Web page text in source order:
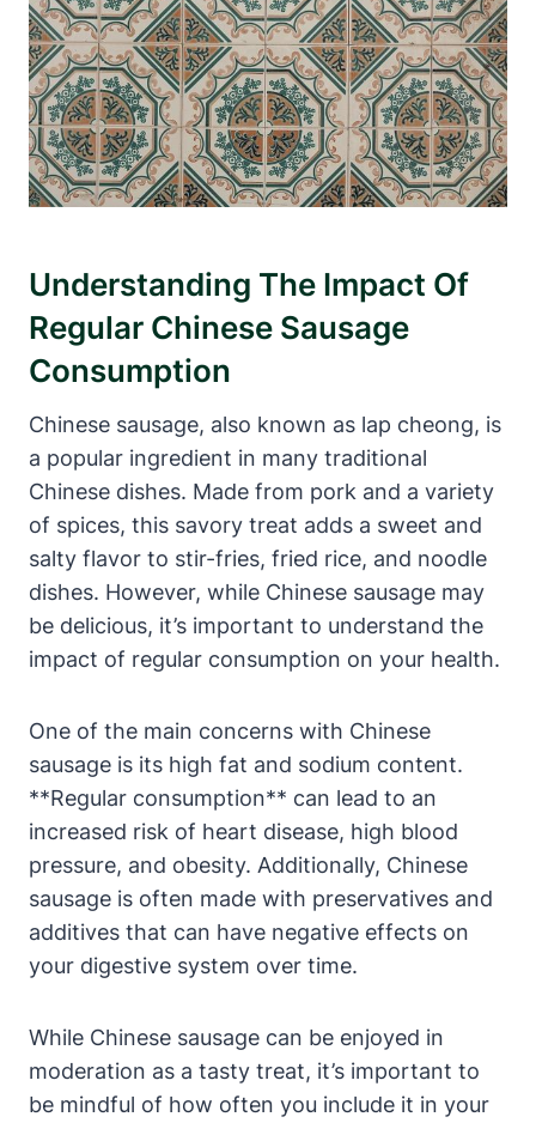
Understanding The Impact Of
Regular Chinese Sausage
Consumption
Chinese sausage, also known as lap cheong, is
a popular ingredient in many traditional
Chinese dishes. Made from pork and a variety
of spices, this savory treat adds a sweet and
salty flavor to stir-fries, fried rice, and noodle
dishes. However, while Chinese sausage may
be delicious, it’s important to understand the
impact of regular consumption on your health.
One of the main concerns with Chinese
sausage is its high fat and sodium content.
**Regular consumption** can lead to an
increased risk of heart disease, high blood
pressure, and obesity. Additionally, Chinese
sausage is often made with preservatives and
additives that can have negative effects on
your digestive system over time.
While Chinese sausage can be enjoyed in
moderation as a tasty treat, it’s important to
be mindful of how often you include it in your